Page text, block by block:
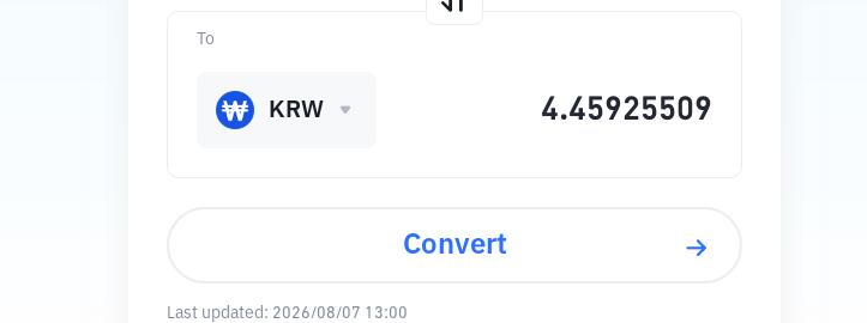
To
KRW
Convert
Last updated: 2026/08/07 13:00